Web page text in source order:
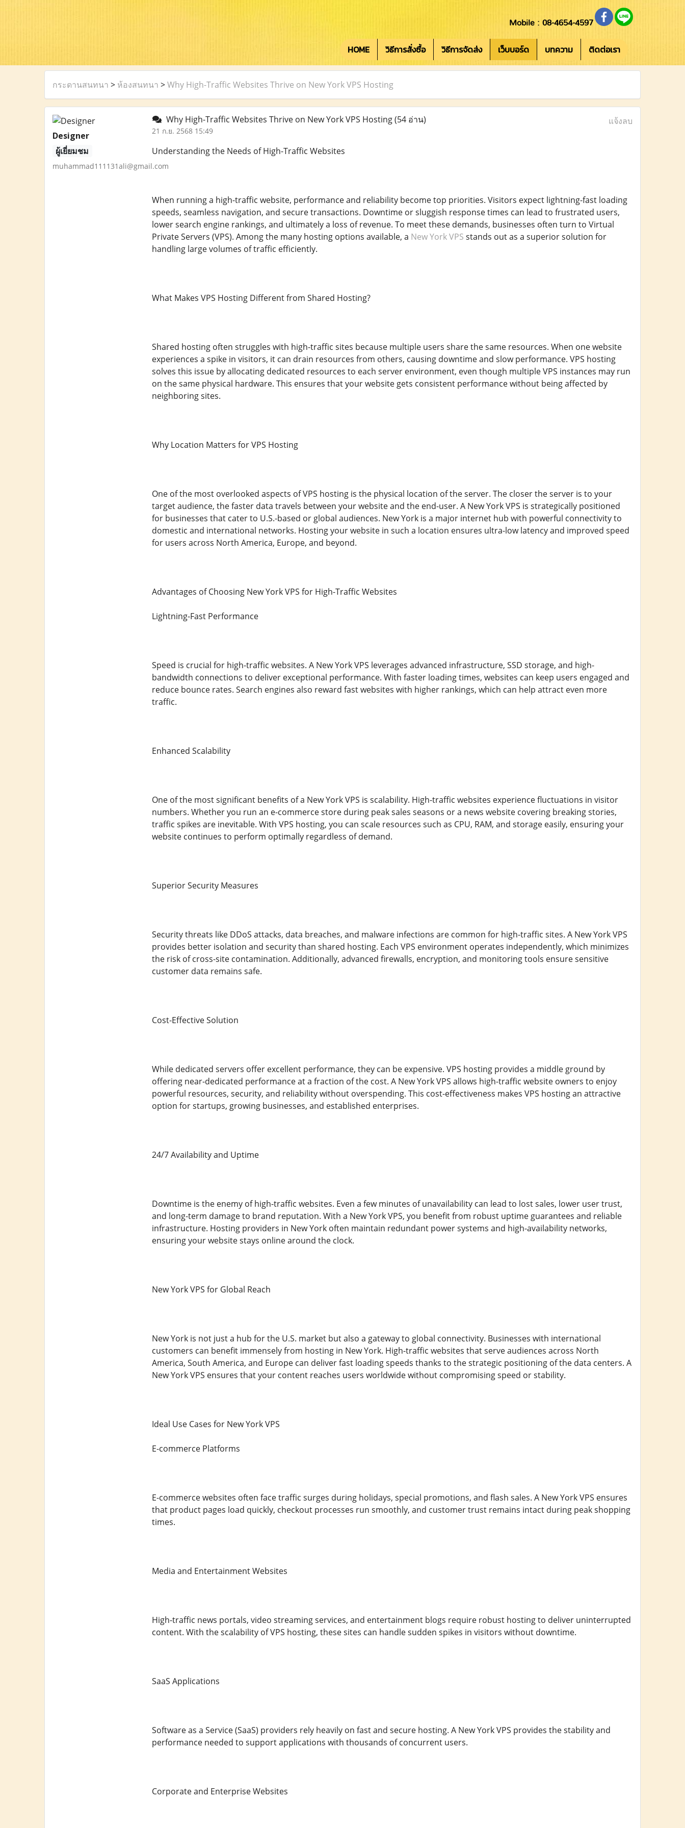
Mobile : 08-4654-4597
HOME วิธีการสั่งซื้อ วิธีการจัดส่ง เว็บบอร์ด บทความ ติดต่อเรา
กระดานสนทนา > ห้องสนทนา >Why High-Traffic Websites Thrive on New York VPS Hosting
Designer
ผู้เยี่ยมชม
muhammad111131ali@gmail.com
Why High-Traffic Websites Thrive on New York VPS Hosting(54 อ่าน)
21 ก.ย. 2568 15:49
แจ้งลบ
Understanding the Needs of High-Traffic Websites
When running a high-traffic website, performance and reliability become top priorities. Visitors expect lightning-fast loading
speeds, seamless navigation, and secure transactions. Downtime or sluggish response times can lead to frustrated users,
lower search engine rankings, and ultimately a loss of revenue. To meet these demands, businesses often turn to Virtual
Private Servers (VPS). Among the many hosting options available, a New York VPS stands out as a superior solution for
handling large volumes of traffic efficiently.
What Makes VPS Hosting Different from Shared Hosting?
Shared hosting often struggles with high-traffic sites because multiple users share the same resources. When one website
experiences a spike in visitors, it can drain resources from others, causing downtime and slow performance. VPS hosting
solves this issue by allocating dedicated resources to each server environment, even though multiple VPS instances may run
on the same physical hardware. This ensures that your website gets consistent performance without being affected by
neighboring sites.
Why Location Matters for VPS Hosting
One of the most overlooked aspects of VPS hosting is the physical location of the server. The closer the server is to your
target audience, the faster data travels between your website and the end-user. A New York VPS is strategically positioned
for businesses that cater to U.S.-based or global audiences. New York is a major internet hub with powerful connectivity to
domestic and international networks. Hosting your website in such a location ensures ultra-low latency and improved speed
for users across North America, Europe, and beyond.
Advantages of Choosing New York VPS for High-Traffic Websites
Lightning-Fast Performance
Speed is crucial for high-traffic websites. A New York VPS leverages advanced infrastructure, SSD storage, and high-
bandwidth connections to deliver exceptional performance. With faster loading times, websites can keep users engaged and
reduce bounce rates. Search engines also reward fast websites with higher rankings, which can help attract even more
traffic.
Enhanced Scalability
One of the most significant benefits of a New York VPS is scalability. High-traffic websites experience fluctuations in visitor
numbers. Whether you run an e-commerce store during peak sales seasons or a news website covering breaking stories,
traffic spikes are inevitable. With VPS hosting, you can scale resources such as CPU, RAM, and storage easily, ensuring your
website continues to perform optimally regardless of demand.
Superior Security Measures
Security threats like DDoS attacks, data breaches, and malware infections are common for high-traffic sites. A New York VPS
provides better isolation and security than shared hosting. Each VPS environment operates independently, which minimizes
the risk of cross-site contamination. Additionally, advanced firewalls, encryption, and monitoring tools ensure sensitive
customer data remains safe.
Cost-Effective Solution
While dedicated servers offer excellent performance, they can be expensive. VPS hosting provides a middle ground by
offering near-dedicated performance at a fraction of the cost. A New York VPS allows high-traffic website owners to enjoy
powerful resources, security, and reliability without overspending. This cost-effectiveness makes VPS hosting an attractive
option for startups, growing businesses, and established enterprises.
24/7 Availability and Uptime
Downtime is the enemy of high-traffic websites. Even a few minutes of unavailability can lead to lost sales, lower user trust,
and long-term damage to brand reputation. With a New York VPS, you benefit from robust uptime guarantees and reliable
infrastructure. Hosting providers in New York often maintain redundant power systems and high-availability networks,
ensuring your website stays online around the clock.
New York VPS for Global Reach
New York is not just a hub for the U.S. market but also a gateway to global connectivity. Businesses with international
customers can benefit immensely from hosting in New York. High-traffic websites that serve audiences across North
America, South America, and Europe can deliver fast loading speeds thanks to the strategic positioning of the data centers. A
New York VPS ensures that your content reaches users worldwide without compromising speed or stability.
Ideal Use Cases for New York VPS
E-commerce Platforms
E-commerce websites often face traffic surges during holidays, special promotions, and flash sales. A New York VPS ensures
that product pages load quickly, checkout processes run smoothly, and customer trust remains intact during peak shopping
times.
Media and Entertainment Websites
High-traffic news portals, video streaming services, and entertainment blogs require robust hosting to deliver uninterrupted
content. With the scalability of VPS hosting, these sites can handle sudden spikes in visitors without downtime.
SaaS Applications
Software as a Service (SaaS) providers rely heavily on fast and secure hosting. A New York VPS provides the stability and
performance needed to support applications with thousands of concurrent users.
Corporate and Enterprise Websites